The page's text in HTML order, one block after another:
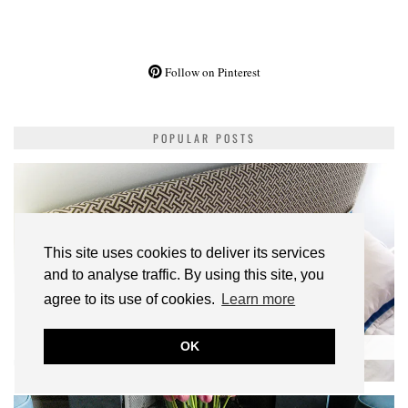
This site uses cookies to deliver its services
and to analyse traffic. By using this site, you
agree to its use of cookies.
Learn more
OK
Follow on Pinterest
POPULAR POSTS
DIY | IKEA FJELLSE HACK: HOW TO UPHOLSTER A BED